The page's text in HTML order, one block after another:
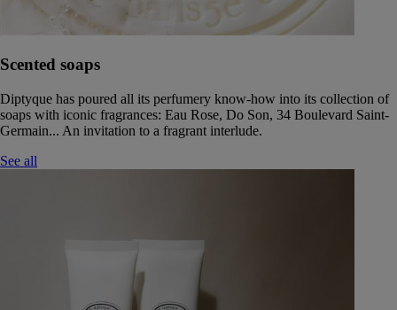
Scented soaps
Diptyque has poured all its perfumery know-how into its collection of
soaps with iconic fragrances: Eau Rose, Do Son, 34 Boulevard Saint-
Germain... An invitation to a fragrant interlude.
See all